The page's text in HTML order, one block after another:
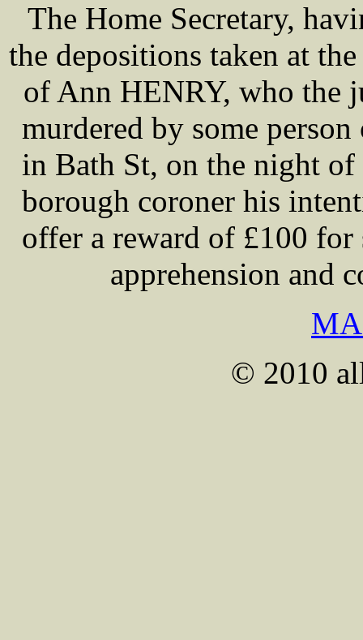
The Home Secretary,
the depositions taken at
of Ann HENRY, who the
murdered by some
in Bath St, on the night
borough coroner his
offer a reward of £100 for
apprehension and
© 2010